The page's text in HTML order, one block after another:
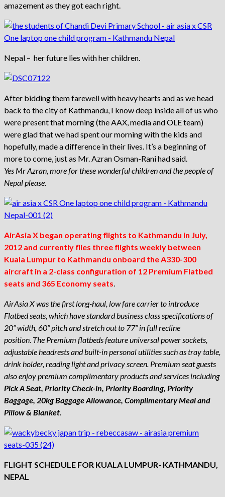
amazement as they got each right.
Nepal – her future lies with her children.
After bidding them farewell with heavy hearts and as we head
back to the city of Kathmandu, I know deep inside all of us who
were present that morning (the AAX, media and OLE team)
were glad that we had spent our morning with the kids and
hopefully, made a difference in their lives. It’s a beginning of
more to come, just as Mr. Azran Osman-Rani had said.
Yes Mr Azran, more for these wonderful children and the people of
Nepal please.
AirAsia X began operating flights to Kathmandu in July,
2012 and currently flies three flights weekly between
Kuala Lumpur to Kathmandu onboard the A330-300
aircraft in a 2-class configuration of 12 Premium Flatbed
seats and 365 Economy seats.
AirAsia X was the first long-haul, low fare carrier to introduce
Flatbed seats, which have standard business class specifications of
20” width, 60” pitch and stretch out to 77” in full recline
position. The Premium flatbeds feature universal power sockets,
adjustable headrests and built-in personal utilities such as tray table,
drink holder, reading light and privacy screen. Premium seat guests
also enjoy premium complimentary products and services including
Pick A Seat, Priority Check-in, Priority Boarding, Priority
Baggage, 20kg Baggage Allowance, Complimentary Meal and
Pillow & Blanket.
FLIGHT SCHEDULE FOR KUALA LUMPUR- KATHMANDU,
NEPAL